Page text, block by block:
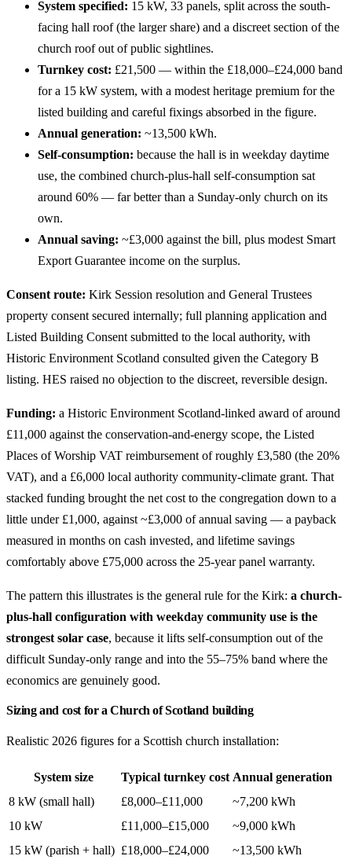
System specified: 15 kW, 33 panels, split across the south-
facing hall roof (the larger share) and a discreet section of the
church roof out of public sightlines.
Turnkey cost: £21,500 — within the £18,000–£24,000 band
for a 15 kW system, with a modest heritage premium for the
listed building and careful fixings absorbed in the figure.
Annual generation: ~13,500 kWh.
Self-consumption: because the hall is in weekday daytime
use, the combined church-plus-hall self-consumption sat
around 60% — far better than a Sunday-only church on its
own.
Annual saving: ~£3,000 against the bill, plus modest Smart
Export Guarantee income on the surplus.
Consent route: Kirk Session resolution and General Trustees
property consent secured internally; full planning application and
Listed Building Consent submitted to the local authority, with
Historic Environment Scotland consulted given the Category B
listing. HES raised no objection to the discreet, reversible design.
Funding: a Historic Environment Scotland-linked award of around
£11,000 against the conservation-and-energy scope, the Listed
Places of Worship VAT reimbursement of roughly £3,580 (the 20%
VAT), and a £6,000 local authority community-climate grant. That
stacked funding brought the net cost to the congregation down to a
little under £1,000, against ~£3,000 of annual saving — a payback
measured in months on cash invested, and lifetime savings
comfortably above £75,000 across the 25-year panel warranty.
The pattern this illustrates is the general rule for the Kirk: a church-
plus-hall configuration with weekday community use is the
strongest solar case, because it lifts self-consumption out of the
difficult Sunday-only range and into the 55–75% band where the
economics are genuinely good.
Sizing and cost for a Church of Scotland building
Realistic 2026 figures for a Scottish church installation:
System size Typical turnkey cost Annual generation
8 kW (small hall)
£8,000–£11,000
~7,200 kWh
10 kW
£11,000–£15,000
~9,000 kWh
15 kW (parish + hall) £18,000–£24,000
~13,500 kWh